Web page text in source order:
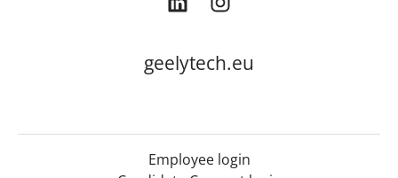
geelytech.eu
Employee login